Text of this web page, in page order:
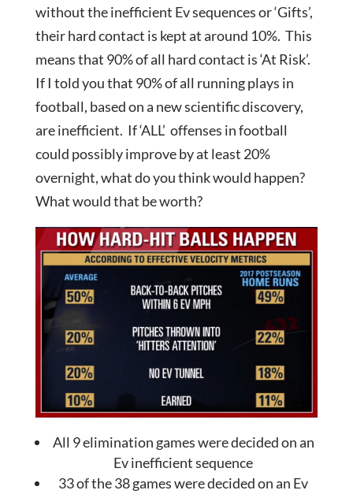
without the inefficient Ev sequences or ‘Gifts’,
their hard contact is kept at around 10%. This
means that 90% of all hard contact is ‘At Risk’.
If I told you that 90% of all running plays in
football, based on a new scientific discovery,
are inefficient. If ‘ALL’ offenses in football
could possibly improve by at least 20%
overnight, what do you think would happen?
What would that be worth?
All 9 elimination games were decided on an
Ev inefficient sequence
33 of the 38 games were decided on an Ev